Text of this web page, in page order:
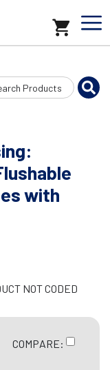
with
NOT CODED
COMPARE: